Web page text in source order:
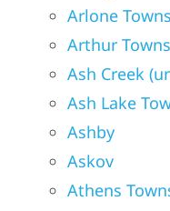
Arlone
Arthur
Ash Creek
Ash Lake
Ashby
Askov
Athens